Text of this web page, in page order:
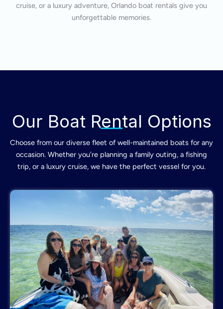
cruise, or a luxury adventure, Orlando boat rentals give you
unforgettable memories.
Our Boat Rental Options
Choose from our diverse fleet of well-maintained boats for any
occasion. Whether you’re planning a family outing, a fishing
trip, or a luxury cruise, we have the perfect vessel for you.